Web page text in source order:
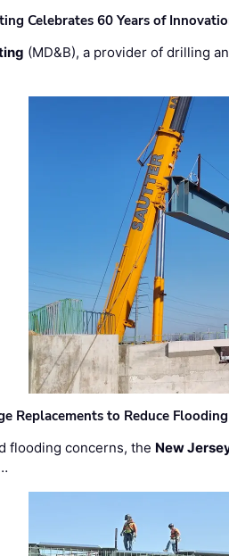
Celebrates 60 Years of
(MD&B), a provider of drilling
Replacements to Reduce
flooding concerns, the New